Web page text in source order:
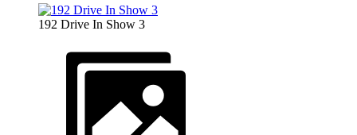
192 Drive In Show 3